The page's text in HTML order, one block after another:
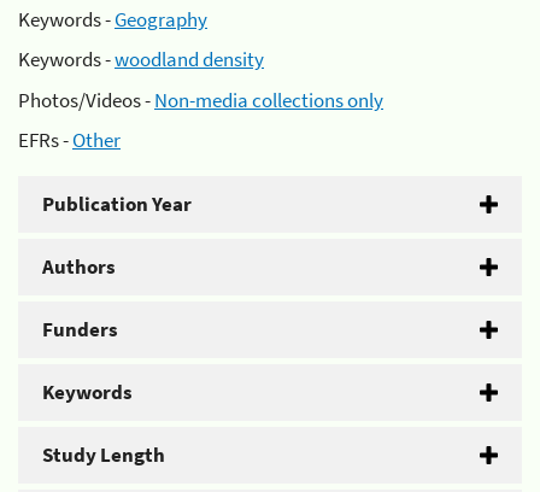
Keywords -Geography
Keywords -woodland density
Photos/Videos -Non-media collections only
EFRs -Other
Publication Year
Authors
Funders
Keywords
Study Length